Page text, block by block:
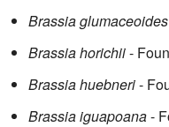
Brassia glumaceoides
Brassia horichii-
Brassia huebneri-
Brassia iguapoana-